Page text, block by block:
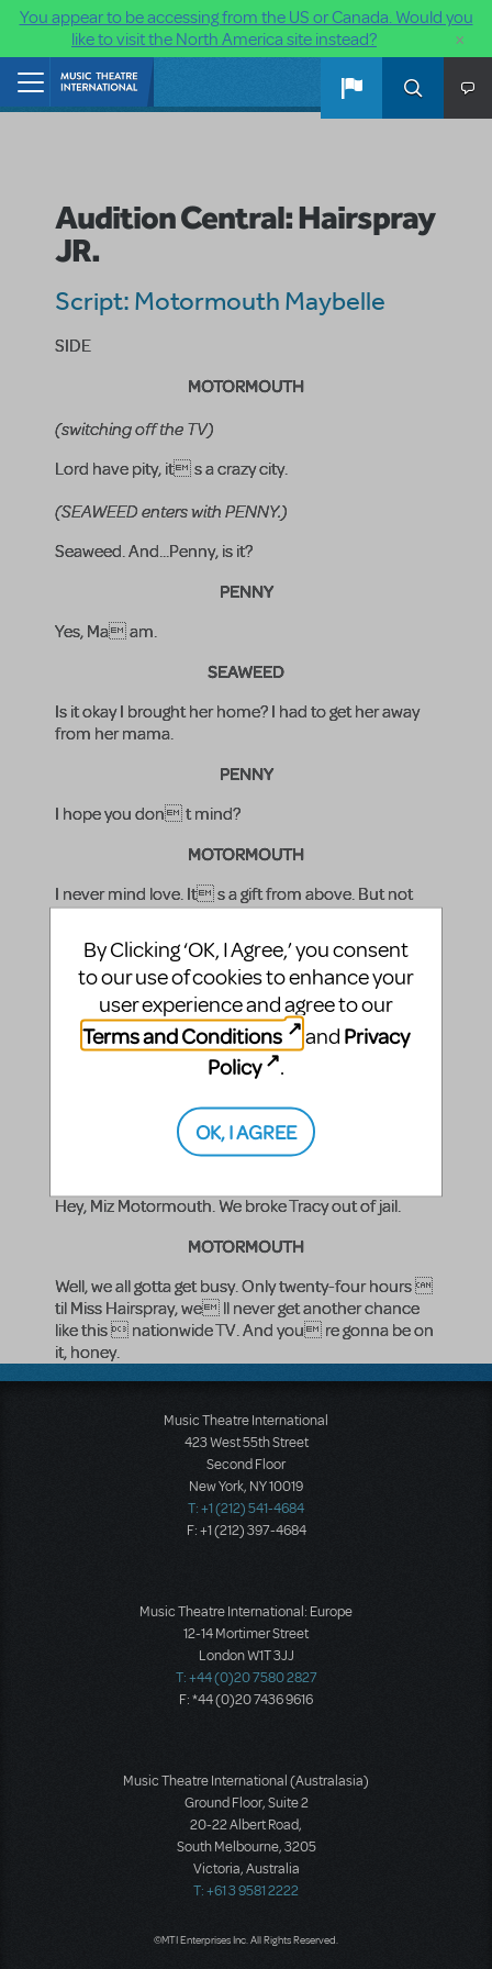
You appear to be accessing from the US or Canada. Would you
like to visit the North America site instead?
×
Skip to main content
Audition Central: Hairspray
JR.
Script: Motormouth Maybelle
SIDE
MOTORMOUTH
(switching off the TV)
Lord have pity, it s a crazy city.
(SEAWEED enters with PENNY.)
Seaweed. And...Penny, is it?
PENNY
Yes, Ma am.
SEAWEED
Is it okay I brought her home? I had to get her away
from her mama.
PENNY
I hope you don t mind?
MOTORMOUTH
I never mind love. It s a gift from above. But not
everyone remembers that. So you two better brace
yourselves for a whole lot of ugly comin at you
from a never-ending parade of stupid.
PENNY
That s okay. My mother s gonna kill me anyway.
(There is a knock at the door.)
LINK
(entering with TRACY)
Hey, Miz Motormouth. We broke Tracy out of jail.
MOTORMOUTH
Well, we all gotta get busy. Only twenty-four hours 
til Miss Hairspray, we ll never get another chance
like this  nationwide TV. And you re gonna be on
it, honey.
Music Theatre International
423 West 55th Street
Second Floor
New York, NY 10019
T: +1 (212) 541-4684
F: +1 (212) 397-4684
Music Theatre International: Europe
12-14 Mortimer Street
London W1T 3JJ
T: +44 (0)20 7580 2827
F: *44 (0)20 7436 9616
Music Theatre International (Australasia)
Ground Floor, Suite 2
20-22 Albert Road,
South Melbourne, 3205
Victoria, Australia
T: +61 3 9581 2222
©MTI Enterprises Inc. All Rights Reserved.
By Clicking ‘OK, I Agree,’ you consent
to our use of cookies to enhance your
user experience and agree to our
Terms and Conditions
and Privacy
Policy
.
OK, I AGREE